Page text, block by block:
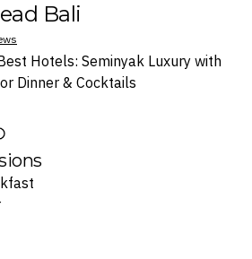
Bali
Hotels: Seminyak Luxury with
Dinner & Cocktails